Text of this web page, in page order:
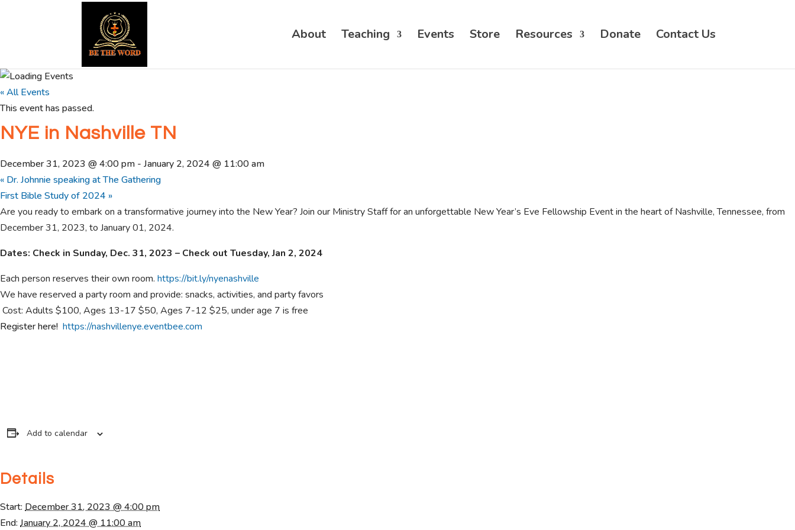
About Teaching Events Store Resources Donate Contact Us
« All Events
This event has passed.
NYE in Nashville TN
December 31, 2023 @ 4:00 pm - January 2, 2024 @ 11:00 am
« Dr. Johnnie speaking at The Gathering
First Bible Study of 2024 »
Are you ready to embark on a transformative journey into the New Year? Join our Ministry Staff for an unforgettable New Year’s Eve Fellowship Event in the heart of Nashville, Tennessee, from
December 31, 2023, to January 01, 2024.
Dates: Check in Sunday, Dec. 31, 2023 – Check out Tuesday, Jan 2, 2024
Each person reserves their own room. https://bit.ly/nyenashville
We have reserved a party room and provide: snacks, activities, and party favors
Cost: Adults $100, Ages 13-17 $50, Ages 7-12 $25, under age 7 is free
Register here! https://nashvillenye.eventbee.com
Add to calendar
Details
Start: December 31, 2023 @ 4:00 pm
End: January 2, 2024 @ 11:00 am